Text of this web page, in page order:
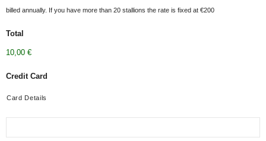
billed annually. If you have more than 20 stallions the rate is fixed at €200
Total
10,00 €
Credit Card
Card Details